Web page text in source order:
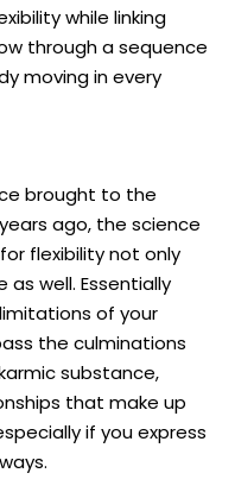
while linking
through a sequence
moving in every
brought to the
ago, the science
flexibility not only
well. Essentially
of your
the culminations
substance,
that make up
if you express